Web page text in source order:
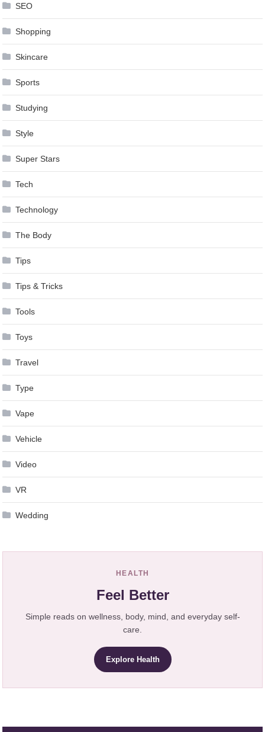
SEO
Shopping
Skincare
Sports
Studying
Style
Super Stars
Tech
Technology
The Body
Tips
Tips & Tricks
Tools
Toys
Travel
Type
Vape
Vehicle
Video
VR
Wedding
HEALTH
Feel Better
Simple reads on wellness, body, mind, and everyday self-
care.
Explore Health